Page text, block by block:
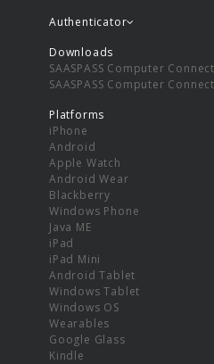
Authenticator
Downloads
SAASPASS Computer
SAASPASS Computer
Platforms
iPhone
Android
Apple Watch
Android Wear
Blackberry
Windows Phone
Java ME
iPad
iPad Mini
Android Tablet
Windows Tablet
Windows OS
Wearables
Google Glass
Kindle